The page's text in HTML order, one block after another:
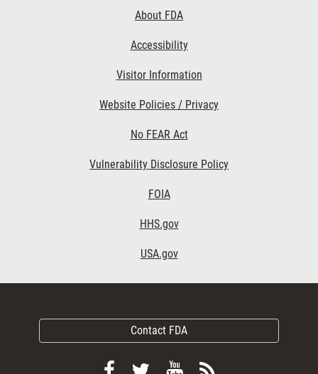
About FDA
Accessibility
Visitor Information
Website Policies / Privacy
No FEAR Act
Vulnerability Disclosure Policy
FOIA
HHS.gov
USA.gov
Contact FDA
FollowFollow
ViewSubscribe